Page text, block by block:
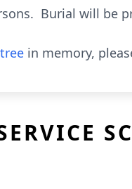
Burial will be
in memory,